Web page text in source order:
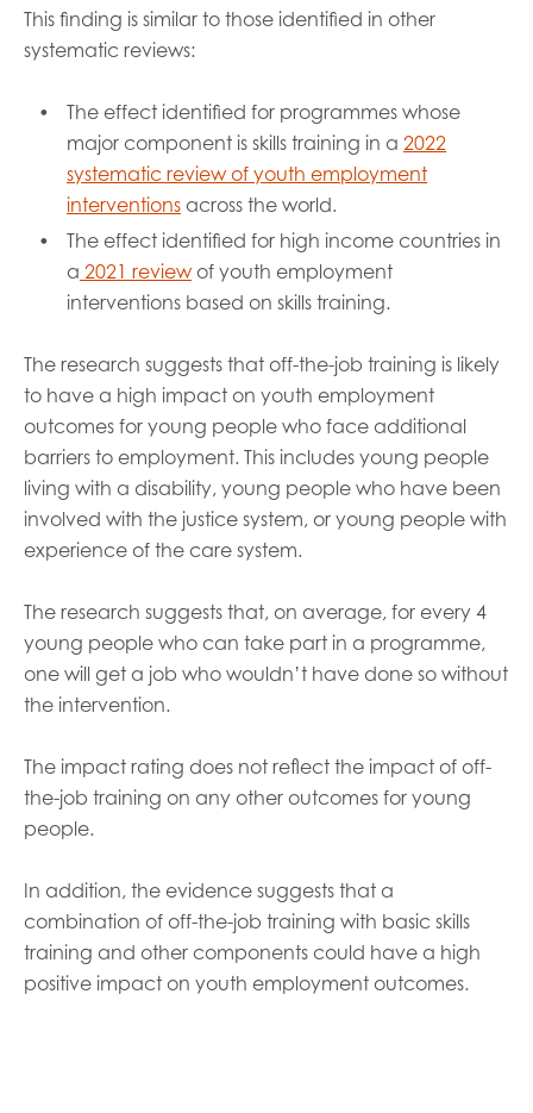
This finding is similar to those identified in other
systematic reviews:
The effect identified for programmes whose
major component is skills training in a 2022
systematic review of youth employment
interventions across the world.
The effect identified for high income countries in
a 2021 review of youth employment
interventions based on skills training.
The research suggests that off-the-job training is likely
to have a high impact on youth employment
outcomes for young people who face additional
barriers to employment. This includes young people
living with a disability, young people who have been
involved with the justice system, or young people with
experience of the care system.
The research suggests that, on average, for every 4
young people who can take part in a programme,
one will get a job who wouldn’t have done so without
the intervention.
The impact rating does not reflect the impact of off-
the-job training on any other outcomes for young
people.
In addition, the evidence suggests that a
combination of off-the-job training with basic skills
training and other components could have a high
positive impact on youth employment outcomes.